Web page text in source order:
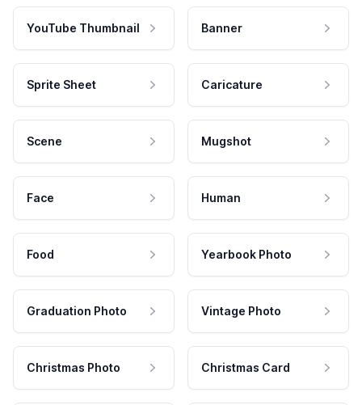
YouTube Thumbnail Banner
Sprite Sheet Caricature
Scene Mugshot
Face Human
Food Yearbook Photo
Graduation Photo Vintage Photo
Christmas Photo Christmas Card